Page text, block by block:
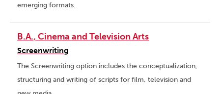
emerging formats.
B.A., Cinema and Television Arts
Screenwriting
The Screenwriting option includes the conceptualization,
structuring and writing of scripts for film, television and